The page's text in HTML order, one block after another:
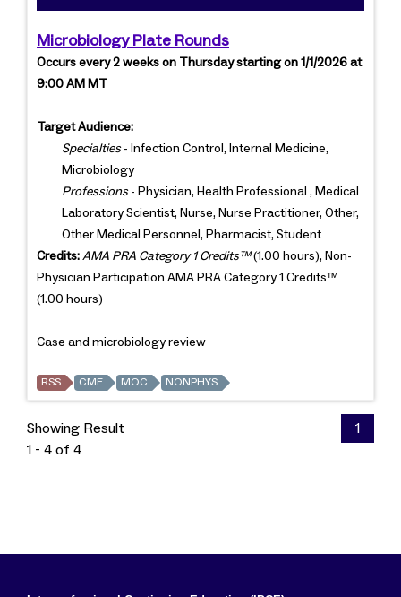
Microbiology Plate Rounds
Occurs every 2 weeks on Thursday starting on 1/1/2026 at
9:00 AM MT
Target Audience:
Specialties- Infection Control, Internal Medicine,
Microbiology
Professions- Physician, Health Professional , Medical
Laboratory Scientist, Nurse, Nurse Practitioner, Other,
Other Medical Personnel, Pharmacist, Student
Credits: AMA PRA Category 1 Credits™(1.00 hours), Non-
Physician Participation AMA PRA Category 1 Credits™
(1.00 hours)
Case and microbiology review
RSS CME MOC NONPHYS
Showing Result
1 - 4 of 4
1